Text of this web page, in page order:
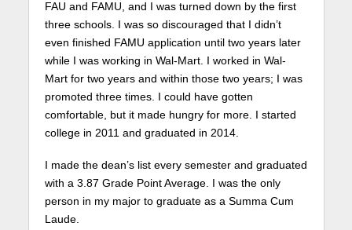
FAU and FAMU, and I was turned down by the first
three schools. I was so discouraged that I didn’t
even finished FAMU application until two years later
while I was working in Wal-Mart. I worked in Wal-
Mart for two years and within those two years; I was
promoted three times. I could have gotten
comfortable, but it made hungry for more. I started
college in 2011 and graduated in 2014.
I made the dean’s list every semester and graduated
with a 3.87 Grade Point Average. I was the only
person in my major to graduate as a Summa Cum
Laude.